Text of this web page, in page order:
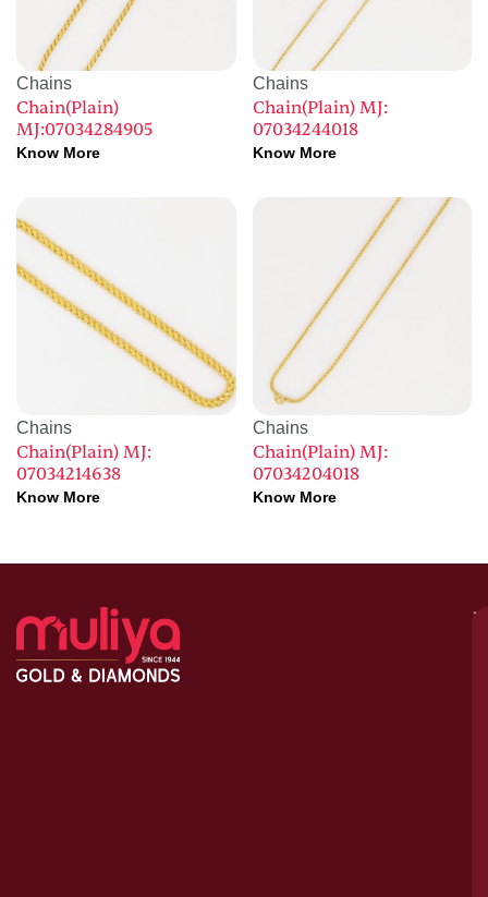
Chains
Chain(Plain)
MJ:07034284905
Know More
Chains
Chain(Plain) MJ:
07034244018
Know More
Chains
Chain(Plain) MJ:
07034214638
Know More
Chains
Chain(Plain) MJ:
07034204018
Know More